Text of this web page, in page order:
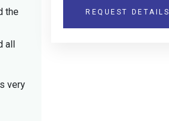
REQUEST DETAILS
the
all
very